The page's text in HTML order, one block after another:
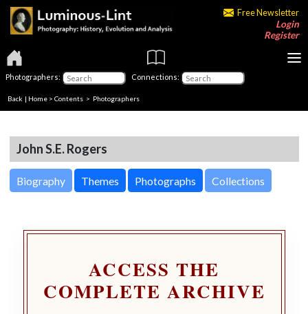
Free Newsletter
Login
Register
Photographers: Connections:
Back | Home > Contents > Photographers
John S.E. Rogers
Biography Themes Photographs Collections
ACCESS THE
COMPLETE ARCHIVE